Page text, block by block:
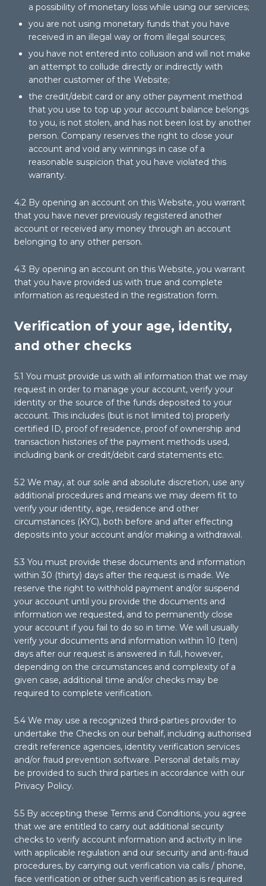
a possibility of monetary loss while using our services;
you are not using monetary funds that you have
received in an illegal way or from illegal sources;
you have not entered into collusion and will not make
an attempt to collude directly or indirectly with
another customer of the Website;
the credit/debit card or any other payment method
that you use to top up your account balance belongs
to you, is not stolen, and has not been lost by another
person. Company reserves the right to close your
account and void any winnings in case of a
reasonable suspicion that you have violated this
warranty.
4.2 By opening an account on this Website, you warrant
that you have never previously registered another
account or received any money through an account
belonging to any other person.
4.3 By opening an account on this Website, you warrant
that you have provided us with true and complete
information as requested in the registration form.
Verification of your age, identity,
and other checks
5.1 You must provide us with all information that we may
request in order to manage your account, verify your
identity or the source of the funds deposited to your
account. This includes (but is not limited to) properly
certified ID, proof of residence, proof of ownership and
transaction histories of the payment methods used,
including bank or credit/debit card statements etc.
5.2 We may, at our sole and absolute discretion, use any
additional procedures and means we may deem fit to
verify your identity, age, residence and other
circumstances (KYC), both before and after effecting
deposits into your account and/or making a withdrawal.
5.3 You must provide these documents and information
within 30 (thirty) days after the request is made. We
reserve the right to withhold payment and/or suspend
your account until you provide the documents and
information we requested, and to permanently close
your account if you fail to do so in time. We will usually
verify your documents and information within 10 (ten)
days after our request is answered in full, however,
depending on the circumstances and complexity of a
given case, additional time and/or checks may be
required to complete verification.
5.4 We may use a recognized third-parties provider to
undertake the Checks on our behalf, including authorised
credit reference agencies, identity verification services
and/or fraud prevention software. Personal details may
be provided to such third parties in accordance with our
Privacy Policy.
5.5 By accepting these Terms and Conditions, you agree
that we are entitled to carry out additional security
checks to verify account information and activity in line
with applicable regulation and our security and anti-fraud
procedures, by carrying out verification via calls / phone,
face verification or other such verification as is required